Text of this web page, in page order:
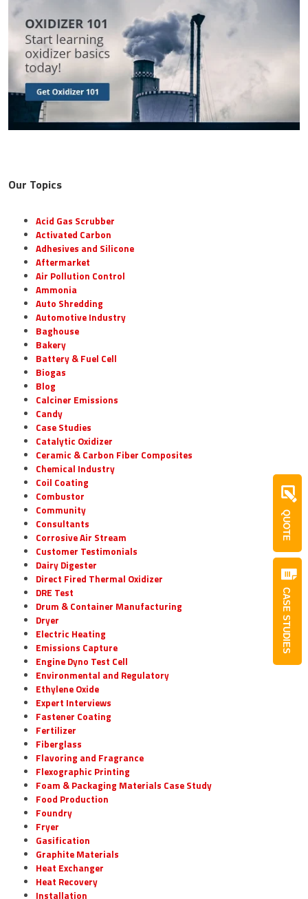
Our Topics
Acid Gas Scrubber
Activated Carbon
Adhesives and Silicone
Aftermarket
Air Pollution Control
Ammonia
Auto Shredding
Automotive Industry
Baghouse
Bakery
Battery & Fuel Cell
Biogas
Blog
Calciner Emissions
Candy
Case Studies
Catalytic Oxidizer
Ceramic & Carbon Fiber Composites
Chemical Industry
Coil Coating
Combustor
Community
Consultants
Corrosive Air Stream
Customer Testimonials
Dairy Digester
Direct Fired Thermal Oxidizer
DRE Test
Drum & Container Manufacturing
Dryer
Electric Heating
Emissions Capture
Engine Dyno Test Cell
Environmental and Regulatory
Ethylene Oxide
Expert Interviews
Fastener Coating
Fertilizer
Fiberglass
Flavoring and Fragrance
Flexographic Printing
Foam & Packaging Materials Case Study
Food Production
Foundry
Fryer
Gasification
Graphite Materials
Heat Exchanger
Heat Recovery
Installation
QUOTE
CASE STUDIES